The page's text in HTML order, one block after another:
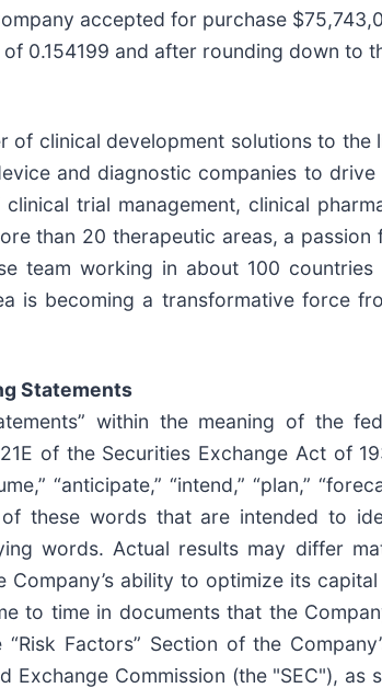
accepted for purchase
0.154199 and after rounding down to
of clinical development solutions to
and diagnostic companies to
trial management, clinical
than 20 therapeutic areas, a
team working in about 100
is becoming a transformative force
Statements
within the meaning of the
of the Securities Exchange Act of
“anticipate,” “intend,” “plan,”
these words that are intended to
words. Actual results may differ
ability to optimize its
to time in documents that the
Factors” Section of the
Exchange Commission (the "SEC"),